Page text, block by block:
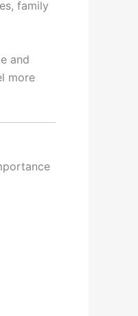
family
and
more